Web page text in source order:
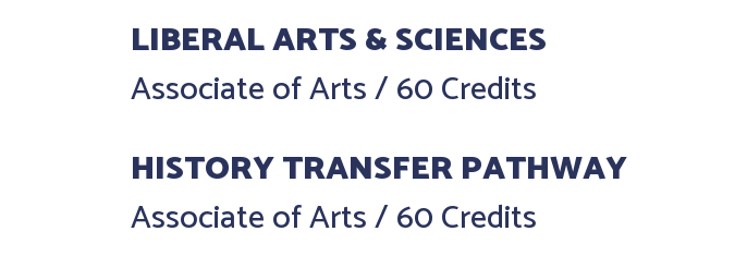
LIBERAL ARTS & SCIENCES
Associate of Arts/60 Credits
HISTORY TRANSFER PATHWAY
Associate of Arts/60 Credits